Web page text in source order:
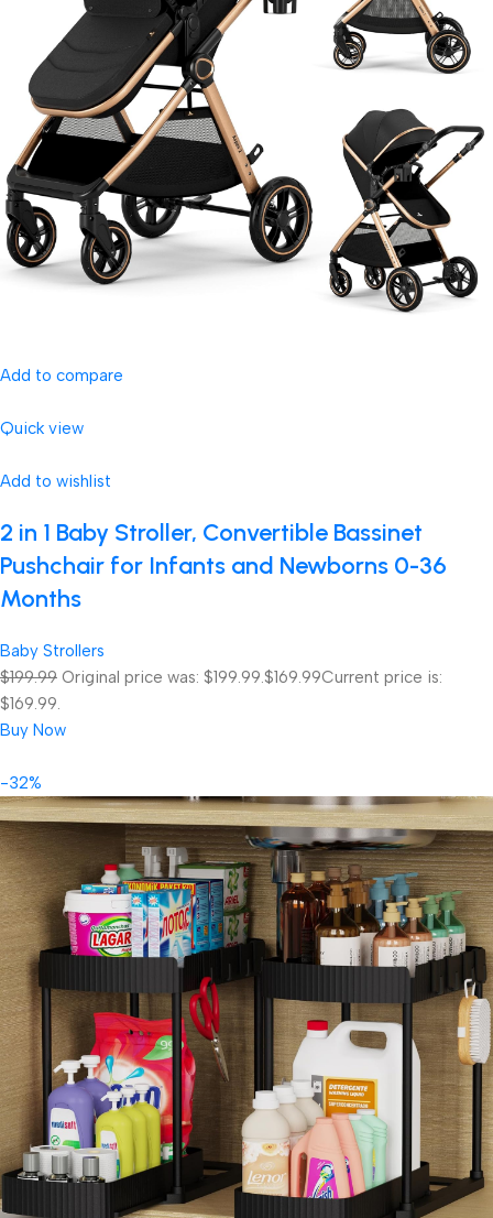
Add to compare
Quick view
Add to wishlist
2 in 1 Baby Stroller, Convertible Bassinet
Pushchair for Infants and Newborns 0-36
Months
Baby Strollers
$199.99 Original price was: $199.99.$169.99Current price is:
$169.99.
Buy Now
-32%